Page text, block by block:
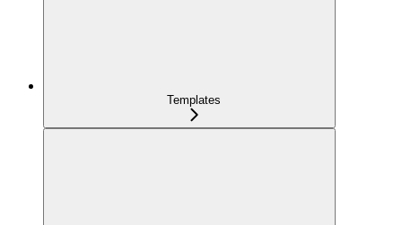
Templates